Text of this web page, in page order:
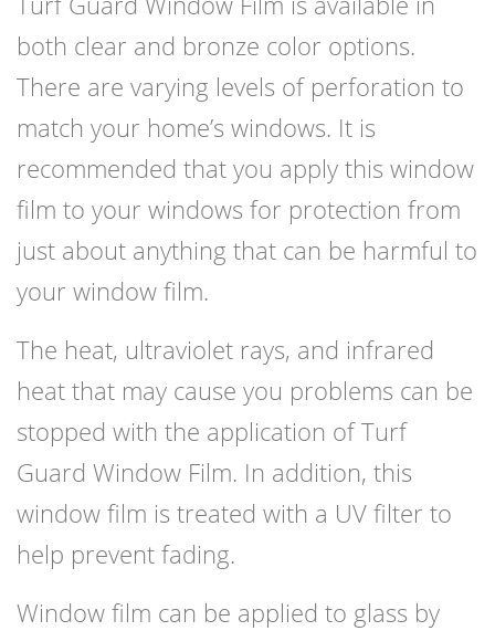
both clear and bronze color options.
There are varying levels of perforation to
match your home’s windows. It is
recommended that you apply this window
film to your windows for protection from
just about anything that can be harmful to
your window film.
The heat, ultraviolet rays, and infrared
heat that may cause you problems can be
stopped with the application of Turf
Guard Window Film. In addition, this
window film is treated with a UV filter to
help prevent fading.
Window film can be applied to glass by